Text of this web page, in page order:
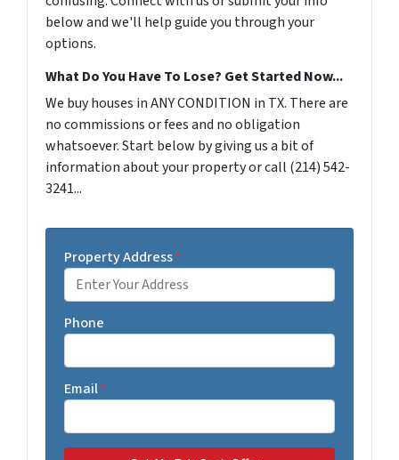
below and we'll help guide you through your
options.
What Do You Have To Lose? Get Started Now...
We buy houses in ANY CONDITION in TX. There are
no commissions or fees and no obligation
whatsoever. Start below by giving us a bit of
information about your property or call (214) 542-
3241...
Property Address*
Phone
Email*